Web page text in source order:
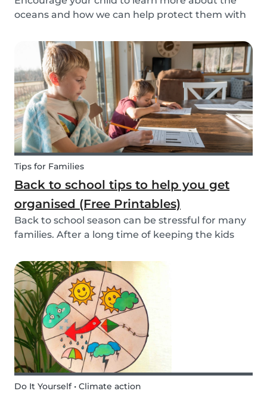
oceans and how we can help protect them with
Tips for Families
Back to school tips to help you get
organised (Free Printables)
Back to school season can be stressful for many
families. After a long time of keeping the kids
quite a challenge. It's easy to get overwhelmed
by all the things you have to do. Luckily, we h...
Do It Yourself • Climate action